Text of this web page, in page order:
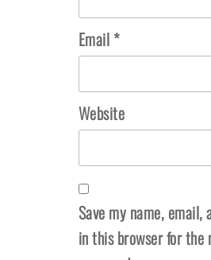
Email *
Website
Save my name, email,
in this browser for the